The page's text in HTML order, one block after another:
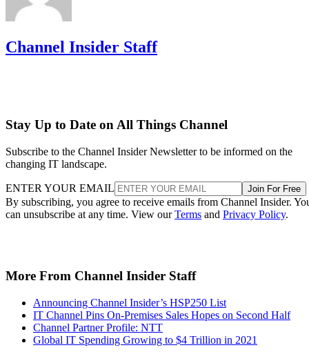
Channel Insider Staff
Stay Up to Date on All Things Channel
Subscribe to the Channel Insider Newsletter to be informed on the
changing IT landscape.
ENTER YOUR EMAIL Join For Free
By subscribing, you agree to receive emails from Channel Insider.
can unsubscribe at any time. View ourTerms and Privacy Policy.
More From Channel Insider Staff
Announcing Channel Insider’s HSP250 List
IT Channel Pins On-Premises Sales Hopes on Second Half
Channel Partner Profile: NTT
Global IT Spending Growing to $4 Trillion in 2021